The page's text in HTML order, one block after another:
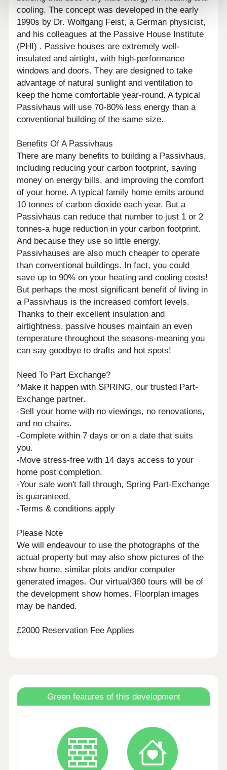
cooling. The concept was developed in the early
1990s by Dr. Wolfgang Feist, a German physicist,
and his colleagues at the Passive House Institute
(PHI) . Passive houses are extremely well-
insulated and airtight, with high-performance
windows and doors. They are designed to take
advantage of natural sunlight and ventilation to
keep the home comfortable year-round. A typical
Passivhaus will use 70-80% less energy than a
conventional building of the same size.
Benefits Of A Passivhaus
There are many benefits to building a Passivhaus,
including reducing your carbon footprint, saving
money on energy bills, and improving the comfort
of your home. A typical family home emits around
10 tonnes of carbon dioxide each year. But a
Passivhaus can reduce that number to just 1 or 2
tonnes-a huge reduction in your carbon footprint.
And because they use so little energy,
Passivhauses are also much cheaper to operate
than conventional buildings. In fact, you could
save up to 90% on your heating and cooling costs!
But perhaps the most significant benefit of living in
a Passivhaus is the increased comfort levels.
Thanks to their excellent insulation and
airtightness, passive houses maintain an even
temperature throughout the seasons-meaning you
can say goodbye to drafts and hot spots!
Need To Part Exchange?
*Make it happen with SPRING, our trusted Part-
Exchange partner.
-Sell your home with no viewings, no renovations,
and no chains.
-Complete within 7 days or on a date that suits
you.
-Move stress-free with 14 days access to your
home post completion.
-Your sale won't fall through, Spring Part-Exchange
is guaranteed.
-Terms & conditions apply
Please Note
We will endeavour to use the photographs of the
actual property but may also show pictures of the
show home, similar plots and/or computer
generated images. Our virtual/360 tours will be of
the development show homes. Floorplan images
may be handed.
£2000 Reservation Fee Applies
Green features of this development